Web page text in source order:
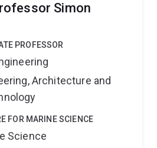
Simon
PROFESSOR
Architecture and
FOR MARINE SCIENCE
Science